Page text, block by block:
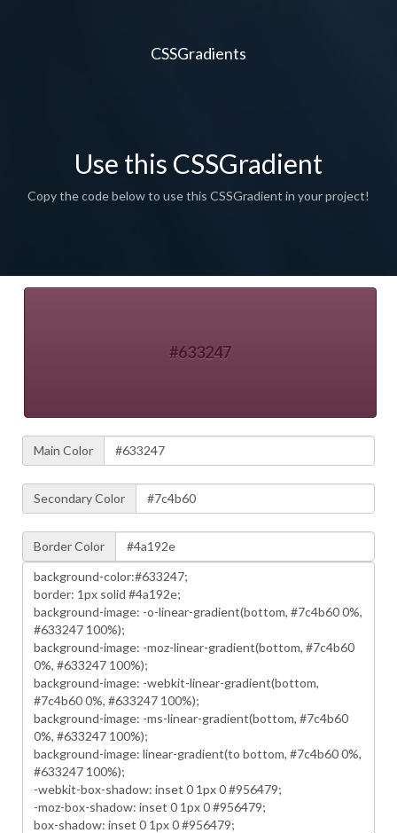
CSSGradients
Use this CSSGradient
Copy the code below to use this CSSGradient in your project!
#633247
Main Color
Secondary Color
Border Color